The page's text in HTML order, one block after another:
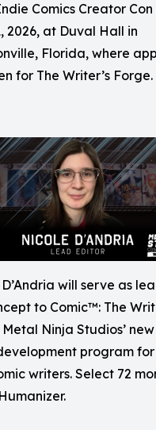
Comics Creator
2026, at Duval Hall in
Florida, where
for The Writer’s Forge.
will serve as
to Comic™: The
Metal Ninja Studios’
program
writers. Select 72